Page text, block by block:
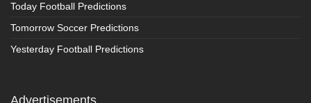
Today Football Predictions
Tomorrow Soccer Predictions
Yesterday Football Predictions